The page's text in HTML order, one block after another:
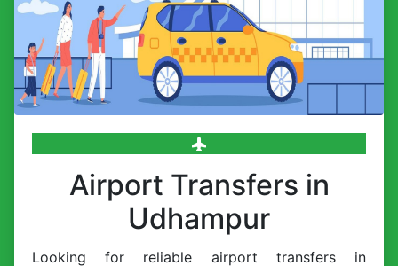
Airport Transfers in
Udhampur
Looking for reliable airport transfers in